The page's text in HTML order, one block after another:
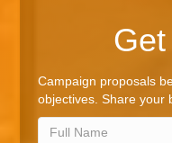
Campaign proposals
objectives. Share your